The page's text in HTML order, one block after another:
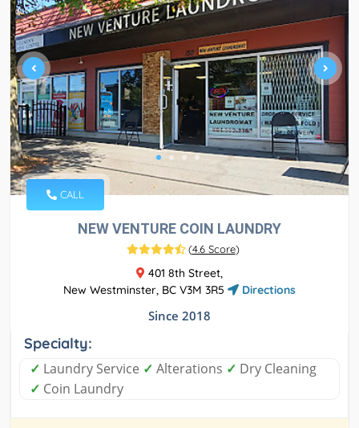
CALL
NEW VENTURE COIN LAUNDRY
(4.6 Score)
401 8th Street,
New Westminster, BC V3M 3R5
Directions
Since 2018
Specialty:
✓ Laundry Service ✓ Alterations ✓ Dry Cleaning
✓ Coin Laundry